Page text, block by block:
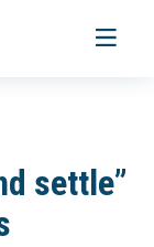
Toggle
settle”